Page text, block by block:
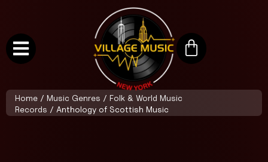
Home / Music Genres / Folk & World Music
Records / Anthology of Scottish Music